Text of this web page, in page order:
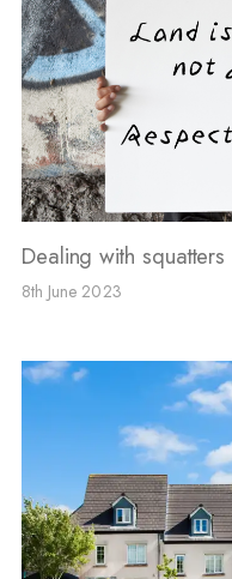
Dealing with squatters
8th June 2023